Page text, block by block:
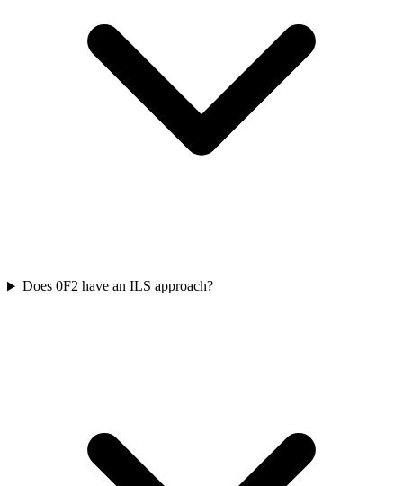
Does 0F2 have an ILS approach?